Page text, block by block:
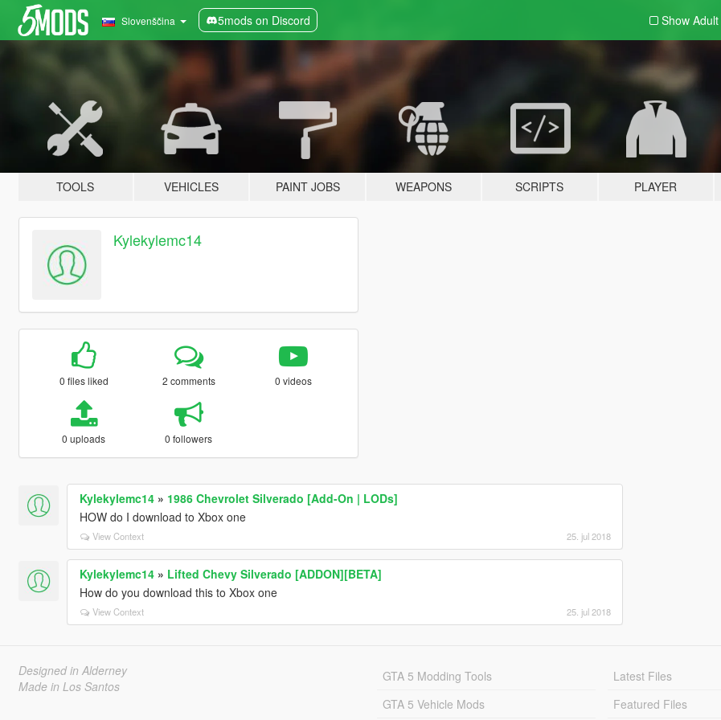
Slovenščina 5mods on Discord Show Adult
TOOLS VEHICLES PAINT JOBS WEAPONS SCRIPTS PLAYER
Kylekylemc14
0 files liked 2 comments 0 videos
0 uploads 0 followers
Kylekylemc14» 1986 Chevrolet Silverado [Add-On | LODs]
HOW do I download to Xbox one
View Context 25. jul 2018
Kylekylemc14» Lifted Chevy Silverado [ADDON][BETA]
How do you download this to Xbox one
View Context 25. jul 2018
Designed in Alderney
Made in Los Santos
GTA 5 Modding Tools
GTA 5 Vehicle Mods
Latest Files
Featured Files